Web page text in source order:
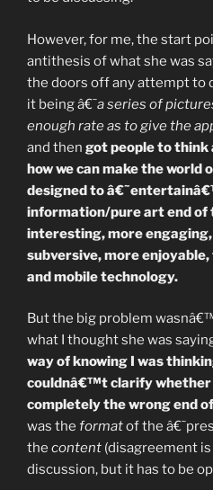
However, for me, the start
antithesis of what she was
the doors off any attempt to
it being â€˜a series of
enough rate as to give the
and then got people to
how we can make the world
designed to
information/pure art end of
interesting, more
subversive, more
and mobile technology.
But the big problem
what I thought she was
way of knowing I was
couldnâ€™t clarify
completely the wrong end
was the formatof the
the content (disagreement
discussion, but it has to be